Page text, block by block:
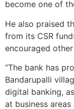
become one of
He also praised
from its CSR
encouraged
“The bank has
Bandarupalli
digital banking,
at business areas